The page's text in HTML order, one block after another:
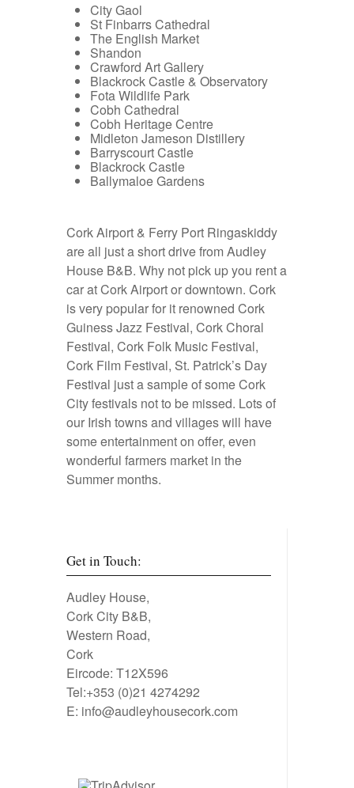
City Gaol
St Finbarrs Cathedral
The English Market
Shandon
Crawford Art Gallery
Blackrock Castle & Observatory
Fota Wildlife Park
Cobh Cathedral
Cobh Heritage Centre
Midleton Jameson Distillery
Barryscourt Castle
Blackrock Castle
Ballymaloe Gardens
Cork Airport & Ferry Port Ringaskiddy
are all just a short drive from Audley
House B&B. Why not pick up you rent a
car at Cork Airportor downtown. Cork
is very popular for it renowned Cork
Guiness Jazz Festival, Cork Choral
Festival, Cork Folk Music Festival,
Cork Film Festival, St. Patrick’s Day
Festival just a sample of some Cork
City festivals not to be missed. Lots of
our Irish towns and villages will have
some entertainment on offer, even
wonderful farmers market in the
Summer months.
Get in Touch:
Audley House,
Cork City B&B,
Western Road,
Cork
Eircode: T12X596
Tel:+353 (0)21 4274292
E: info@audleyhousecork.com